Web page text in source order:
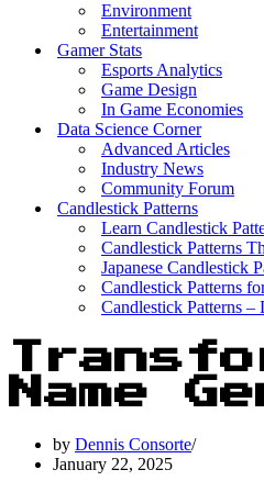
Environment
Entertainment
Gamer Stats
Esports Analytics
Game Design
In Game Economies
Data Science Corner
Advanced Articles
Industry News
Community Forum
Candlestick Patterns
Learn Candlestick
Candlestick Patterns
Japanese Candlestick
Candlestick Patterns
Candlestick Patterns –
Name
by Dennis Consorte
January 22, 2025